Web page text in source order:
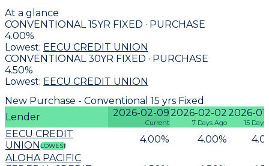
At a glance
CONVENTIONAL 15YR FIXED · PURCHASE
4.00%
Lowest: EECU CREDIT UNION
CONVENTIONAL 30YR FIXED · PURCHASE
4.50%
Lowest: EECU CREDIT UNION
New Purchase - Conventional 15 yrs Fixed
Lender
2026-02-09
Current
2026-02-02
7 Days Ago
2026-
15
EECU CREDIT
UNIONLOWEST
4.00% 4.00%
ALOHA PACIFIC